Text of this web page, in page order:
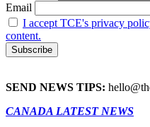
Email
I accept TCE's privacy
content.
SEND NEWS TIPS:
CANADA LATEST NEWS